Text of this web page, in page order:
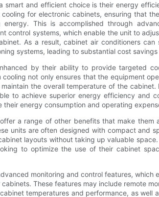
and efficient choice is their energy
for electronic cabinets, ensuring that
This is accomplished through
control systems, which enable the unit to
As a result, cabinet air conditioners can
systems, leading to substantial cost savings
by their ability to provide targeted
not only ensures that the equipment
the overall temperature of the cabinet.
to achieve superior energy efficiency and
energy consumption and operating
a range of other benefits that make them
units are often designed with compact and
layouts without taking up valuable space.
to optimize the use of their cabinet
monitoring and control features, which
These features may include remote
temperatures and performance, as well